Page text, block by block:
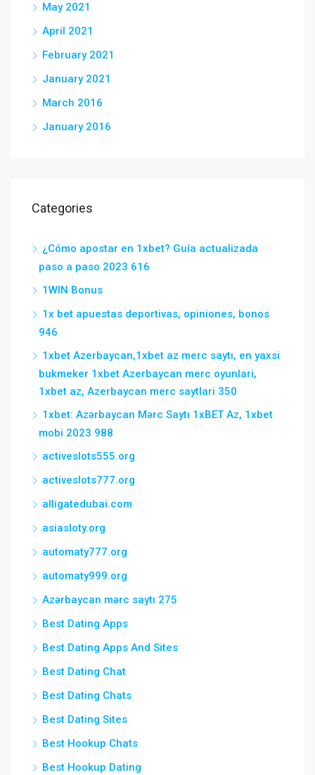
May 2021
April 2021
February 2021
January 2021
March 2016
January 2016
Categories
¿Cómo apostar en 1xbet? Guía actualizada
paso a paso 2023 616
1WIN Bonus
1x bet apuestas deportivas, opiniones, bonos
946
1xbet Azerbaycan,1xbet az merc saytı, en yaxsi
bukmeker 1xbet Azerbaycan merc oyunlari,
1xbet az, Azerbaycan merc saytlari 350
1xbet: Azərbaycan Mərc Saytı 1xBET Az, 1xbet
mobi 2023 988
activeslots555.org
activeslots777.org
alligatedubai.com
asiasloty.org
automaty777.org
automaty999.org
Azərbaycan mərc saytı 275
Best Dating Apps
Best Dating Apps And Sites
Best Dating Chat
Best Dating Chats
Best Dating Sites
Best Hookup Chats
Best Hookup Dating